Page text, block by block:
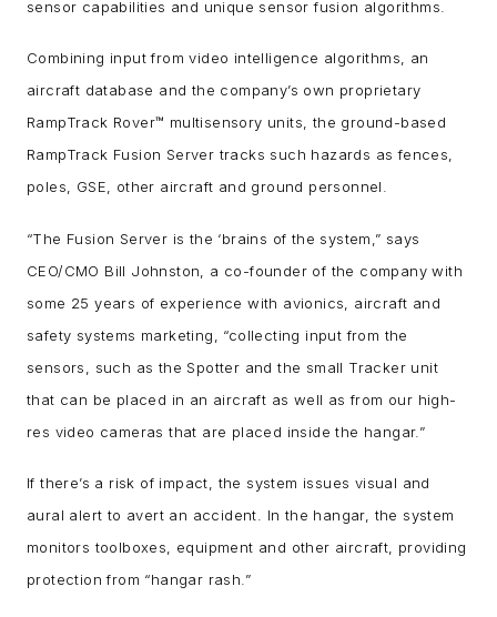
sensor capabilities and unique sensor fusion algorithms.
Combining input from video intelligence algorithms, an
aircraft database and the company’s own proprietary
RampTrack Rover™ multisensory units, the ground-based
RampTrack Fusion Server tracks such hazards as fences,
poles, GSE, other aircraft and ground personnel.
“The Fusion Server is the ‘brains of the system,” says
CEO/CMO Bill Johnston, a co-founder of the company with
some 25 years of experience with avionics, aircraft and
safety systems marketing, “collecting input from the
sensors, such as the Spotter and the small Tracker unit
that can be placed in an aircraft as well as from our high-
res video cameras that are placed inside the hangar.”
If there’s a risk of impact, the system issues visual and
aural alert to avert an accident. In the hangar, the system
monitors toolboxes, equipment and other aircraft, providing
protection from “hangar rash.”